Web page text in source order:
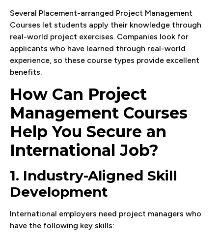
Several Placement-arranged Project Management
Courses let students apply their knowledge through
real-world project exercises. Companies look for
applicants who have learned through real-world
experience, so these course types provide excellent
benefits.
How Can Project
Management Courses
Help You Secure an
International Job?
1. Industry-Aligned Skill
Development
International employers need project managers who
have the following key skills: